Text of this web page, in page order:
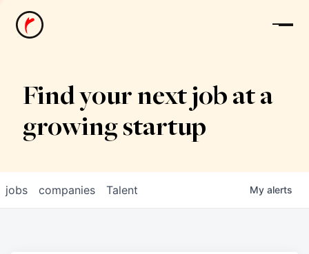
News
Find your next job at a
growing startup
jobs companies Talent My alerts